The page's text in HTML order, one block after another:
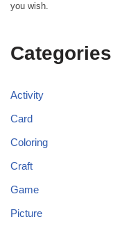
you wish.
Categories
Activity
Card
Coloring
Craft
Game
Picture